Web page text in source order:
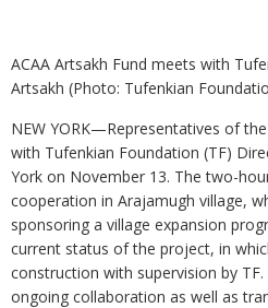
ACAA Artsakh Fund meets with
Artsakh (Photo: Tufenkian
NEW YORK—Representatives of
with Tufenkian Foundation (TF)
York on November 13. The two-
cooperation in Arajamugh village,
sponsoring a village expansion
current status of the project, in
construction with supervision by
ongoing collaboration as well as